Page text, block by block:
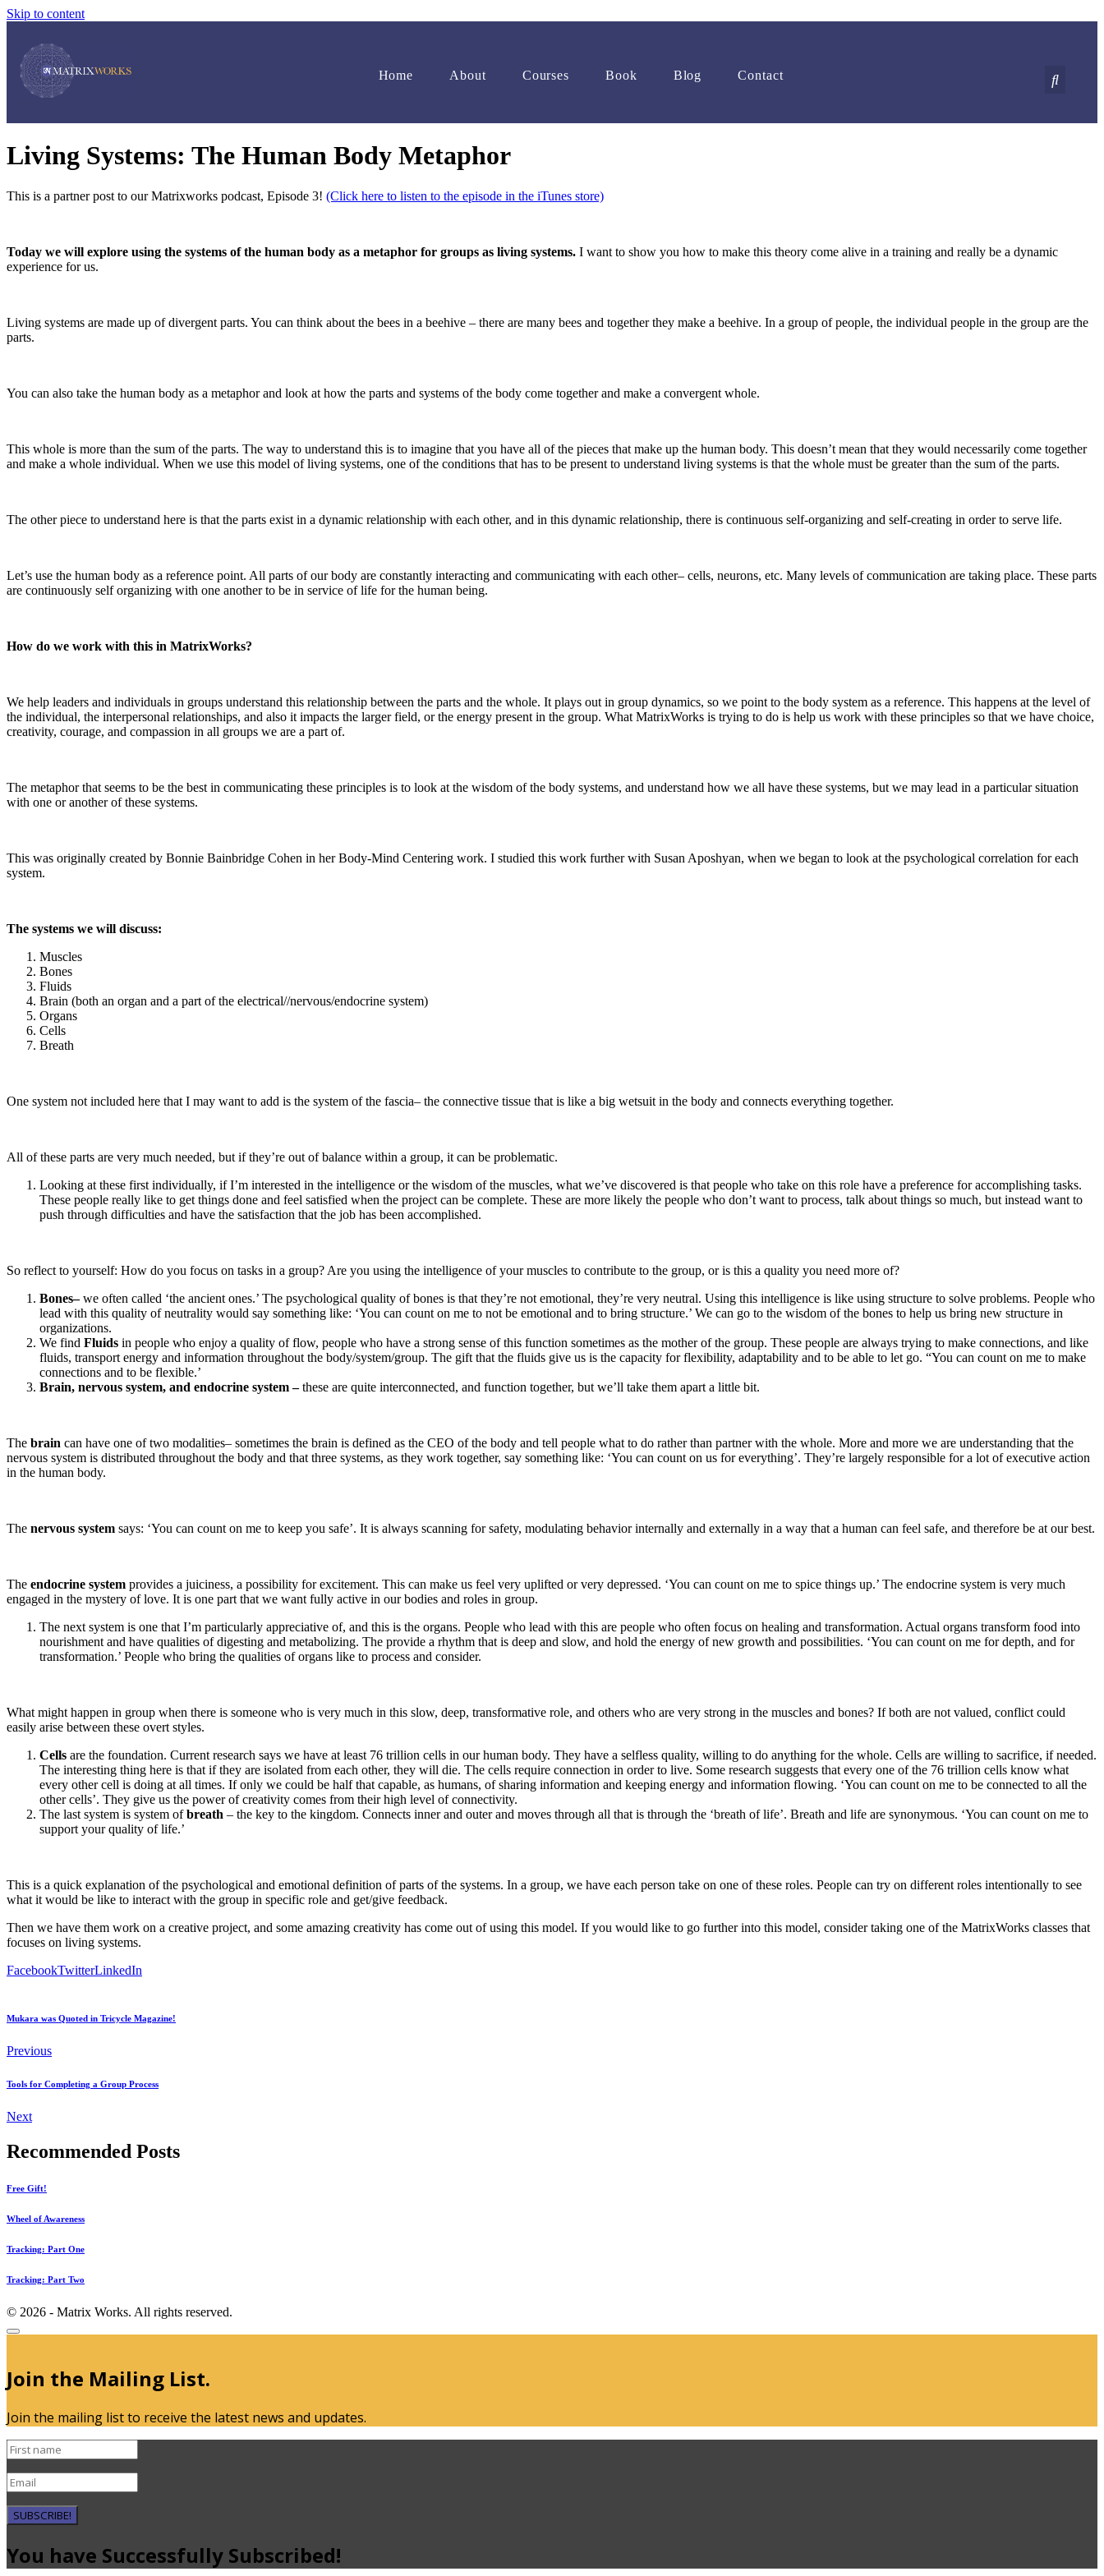
Skip to content
Home About Courses Book Blog Contact
Living Systems: The Human Body Metaphor
This is a partner post to our Matrixworks podcast, Episode 3! (Click here to listen to the episode in the iTunes store)
Today we will explore using the systems of the human body as a metaphor for groups as living systems. I want to show you how to make this theory come alive in a training and really be a dynamic
experience for us.
Living systems are made up of divergent parts. You can think about the bees in a beehive – there are many bees and together they make a beehive. In a group of people, the individual people in the group are the
parts.
You can also take the human body as a metaphor and look at how the parts and systems of the body come together and make a convergent whole.
This whole is more than the sum of the parts. The way to understand this is to imagine that you have all of the pieces that make up the human body. This doesn’t mean that they would necessarily come together
and make a whole individual. When we use this model of living systems, one of the conditions that has to be present to understand living systems is that the whole must be greater than the sum of the parts.
The other piece to understand here is that the parts exist in a dynamic relationship with each other, and in this dynamic relationship, there is continuous self-organizing and self-creating in order to serve life.
Let’s use the human body as a reference point. All parts of our body are constantly interacting and communicating with each other– cells, neurons, etc. Many levels of communication are taking place. These parts
are continuously self organizing with one another to be in service of life for the human being.
How do we work with this in MatrixWorks?
We help leaders and individuals in groups understand this relationship between the parts and the whole. It plays out in group dynamics, so we point to the body system as a reference. This happens at the level of
the individual, the interpersonal relationships, and also it impacts the larger field, or the energy present in the group. What MatrixWorks is trying to do is help us work with these principles so that we have choice,
creativity, courage, and compassion in all groups we are a part of.
The metaphor that seems to be the best in communicating these principles is to look at the wisdom of the body systems, and understand how we all have these systems, but we may lead in a particular situation
with one or another of these systems.
This was originally created by Bonnie Bainbridge Cohen in her Body-Mind Centering work. I studied this work further with Susan Aposhyan, when we began to look at the psychological correlation for each
system.
The systems we will discuss:
Muscles
Bones
Fluids
Brain (both an organ and a part of the electrical//nervous/endocrine system)
Organs
Cells
Breath
One system not included here that I may want to add is the system of the fascia– the connective tissue that is like a big wetsuit in the body and connects everything together.
All of these parts are very much needed, but if they’re out of balance within a group, it can be problematic.
Looking at these first individually, if I’m interested in the intelligence or the wisdom of the muscles, what we’ve discovered is that people who take on this role have a preference for accomplishing tasks.
These people really like to get things done and feel satisfied when the project can be complete. These are more likely the people who don’t want to process, talk about things so much, but instead want to
push through difficulties and have the satisfaction that the job has been accomplished.
So reflect to yourself: How do you focus on tasks in a group? Are you using the intelligence of your muscles to contribute to the group, or is this a quality you need more of?
Bones–we often called ‘the ancient ones.’ The psychological quality of bones is that they’re not emotional, they’re very neutral. Using this intelligence is like using structure to solve problems. People who
lead with this quality of neutrality would say something like: ‘You can count on me to not be emotional and to bring structure.’ We can go to the wisdom of the bones to help us bring new structure in
organizations.
We find Fluids in people who enjoy a quality of flow, people who have a strong sense of this function sometimes as the mother of the group. These people are always trying to make connections, and like
fluids, transport energy and information throughout the body/system/group. The gift that the fluids give us is the capacity for flexibility, adaptability and to be able to let go. “You can count on me to make
connections and to be flexible.’
Brain, nervous system, and endocrine system –these are quite interconnected, and function together, but we’ll take them apart a little bit.
The brain can have one of two modalities– sometimes the brain is defined as the CEO of the body and tell people what to do rather than partner with the whole. More and more we are understanding that the
nervous system is distributed throughout the body and that three systems, as they work together, say something like: ‘You can count on us for everything’. They’re largely responsible for a lot of executive action
in the human body.
The nervous system says: ‘You can count on me to keep you safe’. It is always scanning for safety, modulating behavior internally and externally in a way that a human can feel safe, and therefore be at our best.
The endocrine system provides a juiciness, a possibility for excitement. This can make us feel very uplifted or very depressed. ‘You can count on me to spice things up.’ The endocrine system is very much
engaged in the mystery of love. It is one part that we want fully active in our bodies and roles in group.
The next system is one that I’m particularly appreciative of, and this is the organs. People who lead with this are people who often focus on healing and transformation. Actual organs transform food into
nourishment and have qualities of digesting and metabolizing. The provide a rhythm that is deep and slow, and hold the energy of new growth and possibilities. ‘You can count on me for depth, and for
transformation.’ People who bring the qualities of organs like to process and consider.
What might happen in group when there is someone who is very much in this slow, deep, transformative role, and others who are very strong in the muscles and bones? If both are not valued, conflict could
easily arise between these overt styles.
Cells are the foundation. Current research says we have at least 76 trillion cells in our human body. They have a selfless quality, willing to do anything for the whole. Cells are willing to sacrifice, if needed.
The interesting thing here is that if they are isolated from each other, they will die. The cells require connection in order to live. Some research suggests that every one of the 76 trillion cells know what
every other cell is doing at all times. If only we could be half that capable, as humans, of sharing information and keeping energy and information flowing. ‘You can count on me to be connected to all the
other cells’. They give us the power of creativity comes from their high level of connectivity.
The last system is system ofbreath – the key to the kingdom. Connects inner and outer and moves through all that is through the ‘breath of life’. Breath and life are synonymous. ‘You can count on me to
support your quality of life.’
This is a quick explanation of the psychological and emotional definition of parts of the systems. In a group, we have each person take on one of these roles. People can try on different roles intentionally to see
what it would be like to interact with the group in specific role and get/give feedback.
Then we have them work on a creative project, and some amazing creativity has come out of using this model. If you would like to go further into this model, consider taking one of the MatrixWorks classes that
focuses on living systems.
FacebookTwitterLinkedIn
Mukara was Quoted in Tricycle Magazine!
Previous
Tools for Completing a Group Process
Next
Recommended Posts
Free Gift!
Wheel of Awareness
Tracking: Part One
Tracking: Part Two
© 2026 - Matrix Works. All rights reserved.
Join the Mailing List.
Join the mailing list to receive the latest news and updates.
SUBSCRIBE!
You have Successfully Subscribed!